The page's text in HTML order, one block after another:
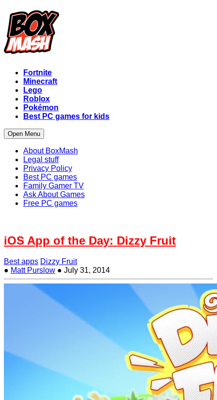
Fortnite
Minecraft
Lego
Roblox
Pokémon
Best PC games for kids
Open Menu
About BoxMash
Legal stuff
Privacy Policy
Best PC games
Family Gamer TV
Ask About Games
Free PC games
iOS App of the Day: Dizzy Fruit
Best apps Dizzy Fruit
● Matt Purslow ● July 31, 2014